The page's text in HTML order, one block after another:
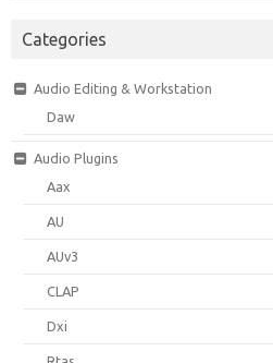
Categories
Audio Editing & Workstation
Daw
Audio Plugins
Aax
AU
AUv3
CLAP
Dxi